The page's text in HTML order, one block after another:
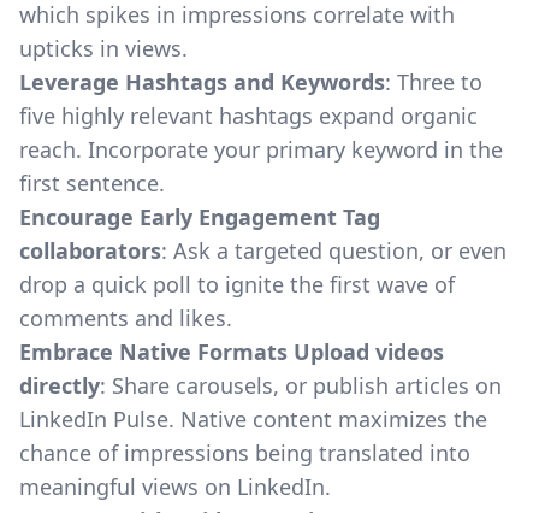
which spikes in impressions correlate with
upticks in views.
Leverage Hashtags and Keywords: Three to
five highly relevant hashtags expand organic
reach. Incorporate your primary keyword in the
first sentence.
Encourage Early Engagement Tag
collaborators: Ask a targeted question, or even
drop a quick poll to ignite the first wave of
comments and likes.
Embrace Native Formats Upload videos
directly: Share carousels, or publish articles on
LinkedIn Pulse. Native content maximizes the
chance of impressions being translated into
meaningful views on LinkedIn.